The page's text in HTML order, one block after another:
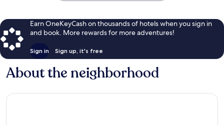
Earn OneKeyCash on thousands of hotels when you sign in
and book. More rewards for more adventures!
Sign in Sign up, it's free
About the neighborhood